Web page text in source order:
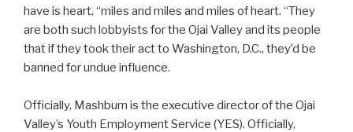
have is heart, “miles and miles and miles of heart. “They
are both such lobbyists for the Ojai Valley and its people
that if they took their act to Washington, D.C., they’d be
banned for undue influence.
Officially, Mashburn is the executive director of the Ojai
Valley’s Youth Employment Service (YES). Officially,